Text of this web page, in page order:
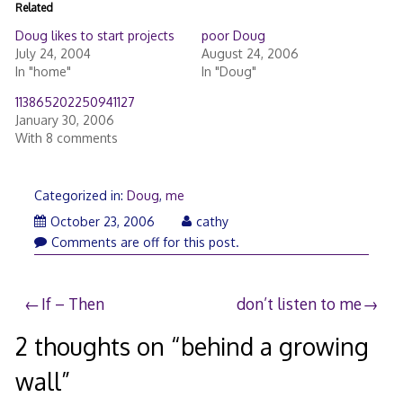
Related
Doug likes to start projects
July 24, 2004
In "home"
poor Doug
August 24, 2006
In "Doug"
113865202250941127
January 30, 2006
With 8 comments
Categorized in: Doug, me
October 23, 2006December
5,
cathy
Comments are off for this post.
Post
navigation
If – Then don’t listen to me
2 thoughts on “behind a growing
wall”